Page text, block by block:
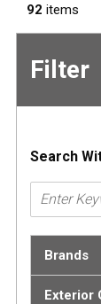
92 items
Filter
Skip to
Search
Brands
Exterior